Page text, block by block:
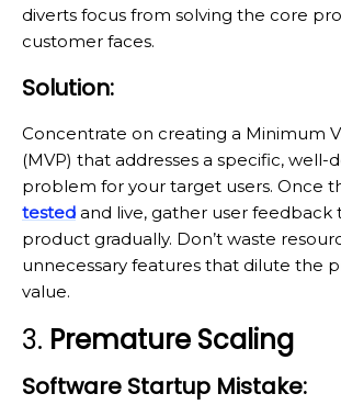
diverts focus from solving the core
customer faces.
Solution:
Concentrate on creating a Minimum
(MVP) that addresses a specific, well-
problem for your target users. Once
tested and live, gather user feedback
product gradually. Don’t waste
unnecessary features that dilute the
value.
3. Premature Scaling
Software Startup Mistake: